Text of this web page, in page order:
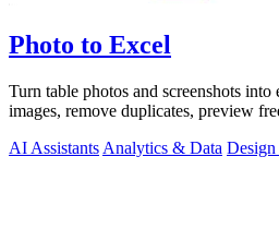
Photo to Excel
Turn table photos and screenshots
images, remove duplicates, preview
AI Assistants Analytics & Data